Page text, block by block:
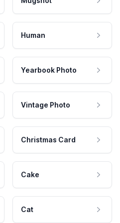
Human
Yearbook Photo
Vintage Photo
Christmas Card
Cake
Cat